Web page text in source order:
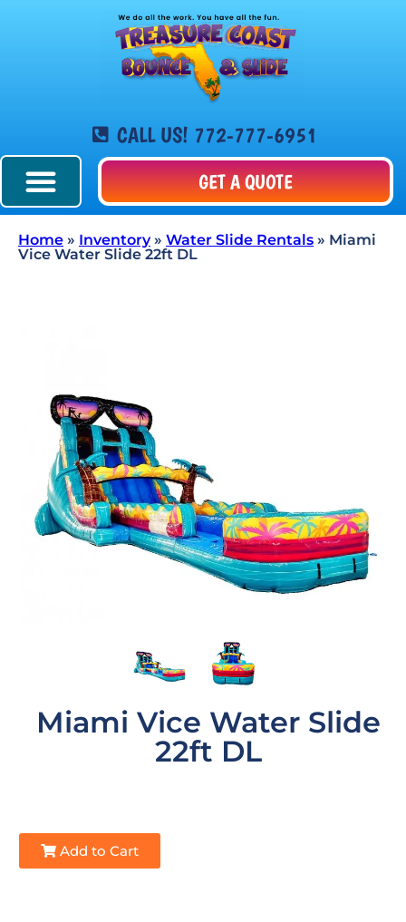
CALL US! 772-777-6951
GET A QUOTE
Home » Inventory» Water Slide Rentals » Miami
Vice Water Slide 22ft DL
Miami Vice Water Slide
22ft DL
Add to Cart